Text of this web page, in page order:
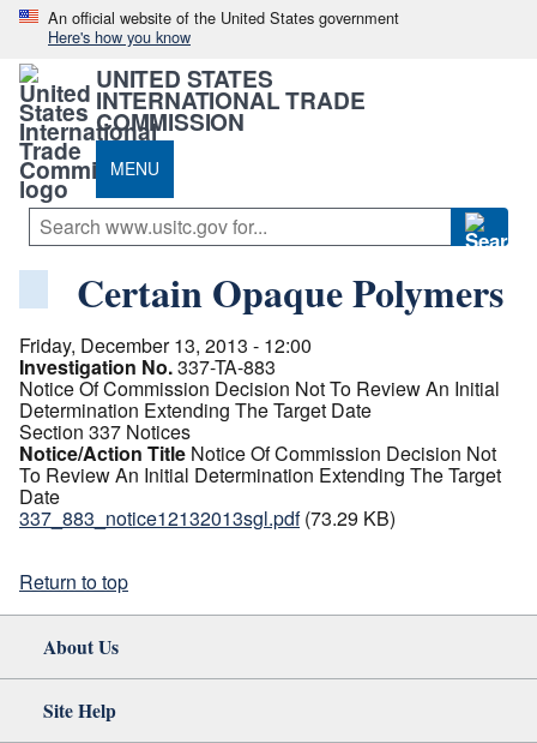
An official website of the United States government
Here's how you know
UNITED STATES
INTERNATIONAL TRADE
COMMISSION
MENU
Certain Opaque Polymers
Friday, December 13, 2013 - 12:00
Investigation No.337-TA-883
Notice Of Commission Decision Not To Review An Initial
Determination Extending The Target Date
Section 337 Notices
Notice/Action Title Notice Of Commission Decision Not
To Review An Initial Determination Extending The Target
Date
337_883_notice12132013sgl.pdf (73.29 KB)
Return to top
About Us
Site Help